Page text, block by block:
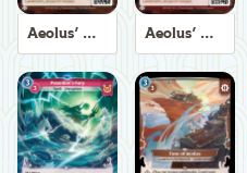
Aeolus' Winds Aeolus' Winds